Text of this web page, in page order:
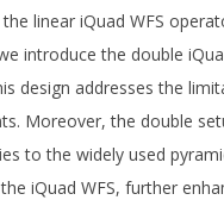
linear iQuad WFS
introduce the double
design addresses the
Moreover, the double
to the widely used
iQuad WFS, further